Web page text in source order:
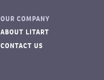
OUR COMPANY
ABOUT LITART
CONTACT US